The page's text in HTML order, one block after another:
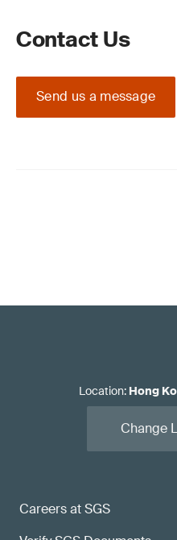
Contact Us
Send us a message
Careers at SGS
Location: Hong
Change